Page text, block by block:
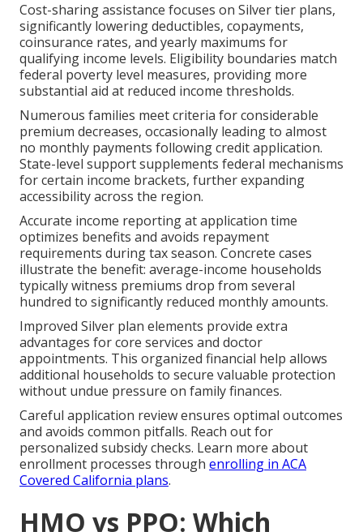
Cost-sharing assistance focuses on Silver tier plans,
significantly lowering deductibles, copayments,
coinsurance rates, and yearly maximums for
qualifying income levels. Eligibility boundaries match
federal poverty level measures, providing more
substantial aid at reduced income thresholds.
Numerous families meet criteria for considerable
premium decreases, occasionally leading to almost
no monthly payments following credit application.
State-level support supplements federal mechanisms
for certain income brackets, further expanding
accessibility across the region.
Accurate income reporting at application time
optimizes benefits and avoids repayment
requirements during tax season. Concrete cases
illustrate the benefit: average-income households
typically witness premiums drop from several
hundred to significantly reduced monthly amounts.
Improved Silver plan elements provide extra
advantages for core services and doctor
appointments. This organized financial help allows
additional households to secure valuable protection
without undue pressure on family finances.
Careful application review ensures optimal outcomes
and avoids common pitfalls. Reach out for
personalized subsidy checks. Learn more about
enrollment processes through enrolling in ACA
Covered California plans.
HMO vs PPO: Which